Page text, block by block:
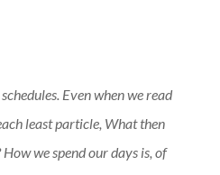
Even when we read
least particle, What then
we spend our days is, of